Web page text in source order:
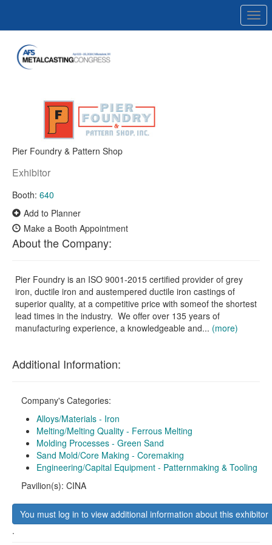
Pier Foundry & Pattern Shop
Exhibitor
Booth: 640
Add to Planner
Make a Booth Appointment
About the Company:
Pier Foundry is an ISO 9001-2015 certified provider of grey
iron, ductile iron and austempered ductile iron castings of
superior quality, at a competitive price with someof the shortest
lead times in the industry. We offer over 135 years of
manufacturing experience, a knowledgeable and... (more)
Additional Information:
Company's Categories:
Alloys/Materials - Iron
Melting/Melting Quality - Ferrous Melting
Molding Processes - Green Sand
Sand Mold/Core Making - Coremaking
Engineering/Capital Equipment - Patternmaking & Tooling
Pavilion(s): CINA
You must log in to view additional information about this exhibitor
.